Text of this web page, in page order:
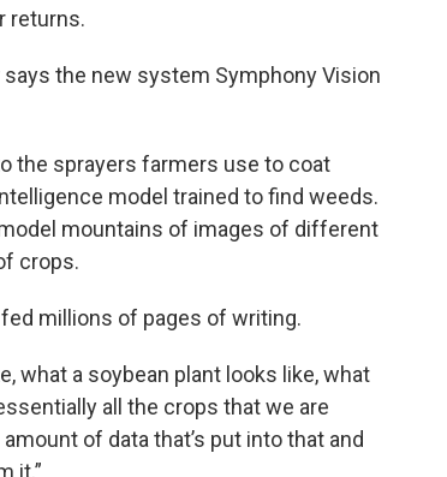
returns.
the new system Symphony Vision
the sprayers farmers use to coat
model trained to find weeds.
mountains of images of different
crops.
millions of pages of writing.
what a soybean plant looks like, what
all the crops that we are
of data that’s put into that and
it.”